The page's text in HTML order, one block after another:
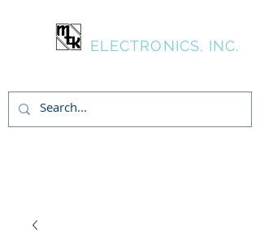
ELECTRONICS, INC.